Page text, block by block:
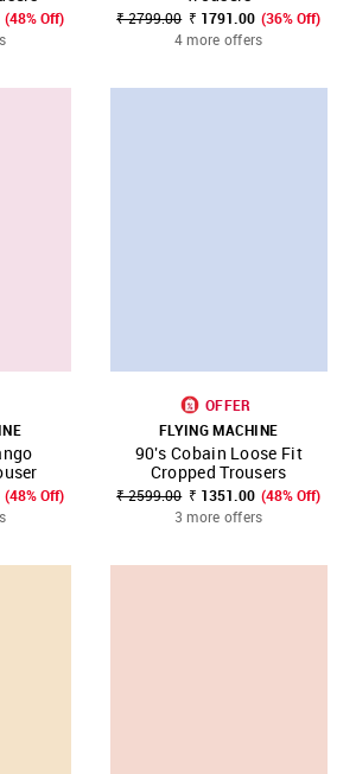
(48% Off)
₹ 2799.00 ₹ 1791.00 (36% Off)
4 more offers
(48% Off)
OFFER
FLYING MACHINE
90's Cobain Loose Fit
Cropped Trousers
₹ 2599.00 ₹ 1351.00 (48% Off)
3 more offers